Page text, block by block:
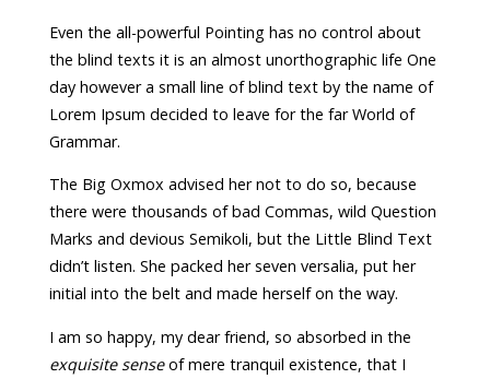
Even the all-powerful Pointing has no control about
the blind texts it is an almost unorthographic life One
day however a small line of blind text by the name of
Lorem Ipsum decided to leave for the far World of
Grammar.
The Big Oxmox advised her not to do so, because
there were thousands of bad Commas, wild Question
Marks and devious Semikoli, but the Little Blind Text
didn’t listen. She packed her seven versalia, put her
initial into the belt and made herself on the way.
I am so happy, my dear friend, so absorbed in the
exquisite senseof mere tranquil existence, that I